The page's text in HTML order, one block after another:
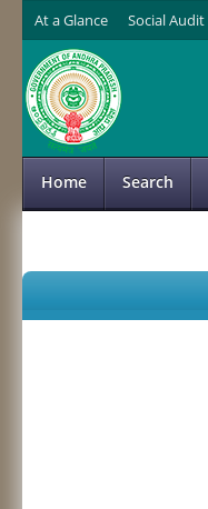
At a Glance Social Audit
Home Search